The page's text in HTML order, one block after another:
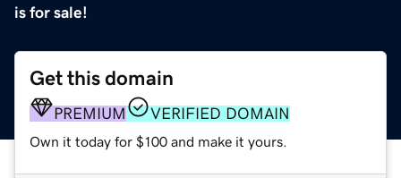
is for sale!
Get this domain
PREMIUM VERIFIED DOMAIN
Own it today for $100 and make it yours.